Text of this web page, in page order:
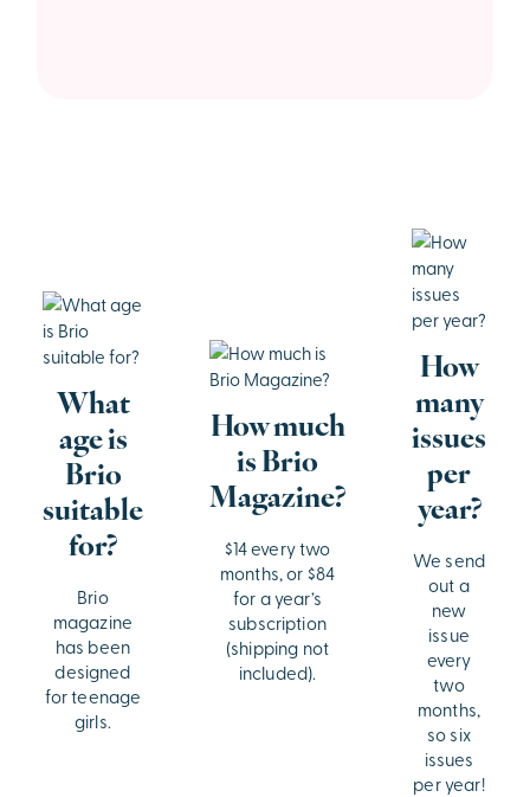
What
age is
Brio
suitable
for?
Brio
magazine
has been
designed
for teenage
girls.
How much
is Brio
Magazine?
$14 every two
months, or $84
for a year’s
subscription
(shipping not
included).
How
many
issues
per
year?
We send
out a
new
issue
every
two
months,
so six
issues
per year!